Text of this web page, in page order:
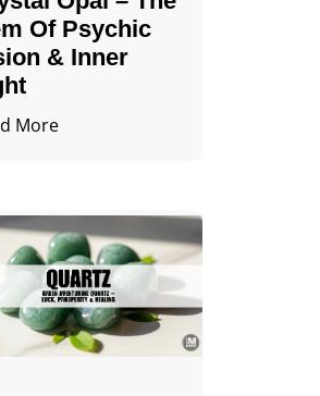
Of Psychic
& Inner
More